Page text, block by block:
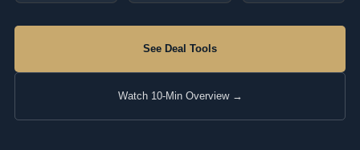
See Deal Tools
Watch 10-Min Overview →